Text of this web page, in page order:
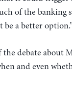
of the banking
be a better
the debate about
and even